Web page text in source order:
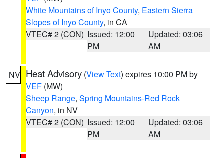
White Mountains of Inyo County, Eastern Sierra
Slopes of Inyo County, in CA
VTEC# 2 (CON) Issued: 12:00
PM
Updated: 03:06
AM
NV Heat Advisory (View Text) expires 10:00 PM by
VEF (MW)
Sheep Range, Spring Mountains-Red Rock
Canyon, in NV
VTEC# 2 (CON) Issued: 12:00
PM
Updated: 03:06
AM